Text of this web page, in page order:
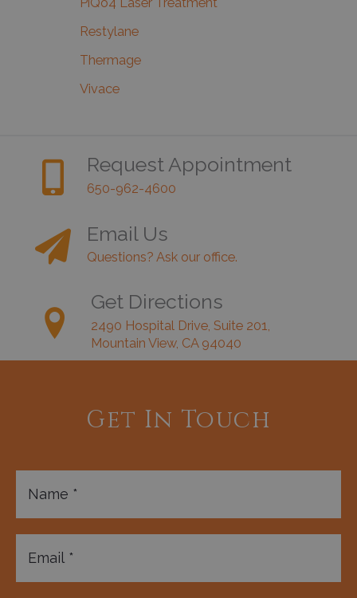
Restylane
Thermage
Vivace
Request Appointment
650-962-4600
Email Us
Questions? Ask our office.
Get Directions
2490 Hospital Drive, Suite 201,
Mountain View, CA 94040
Get In Touch